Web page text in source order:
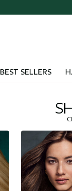
BEST SELLERS